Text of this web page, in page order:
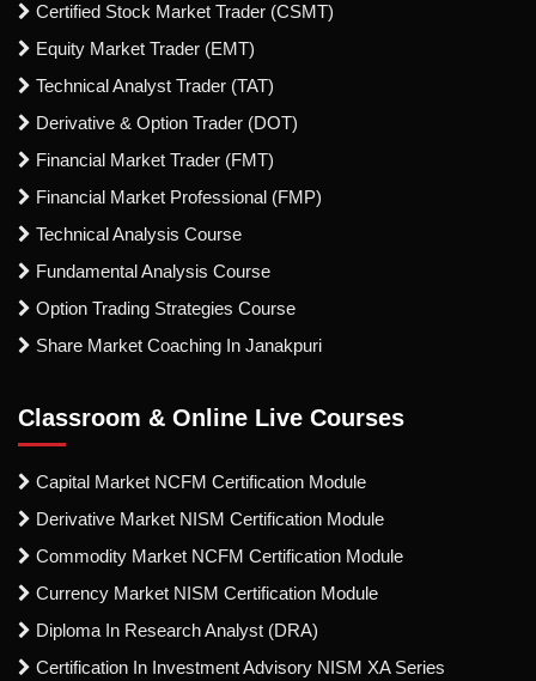
Certified Stock Market Trader (CSMT)
Equity Market Trader (EMT)
Technical Analyst Trader (TAT)
Derivative & Option Trader (DOT)
Financial Market Trader (FMT)
Financial Market Professional (FMP)
Technical Analysis Course
Fundamental Analysis Course
Option Trading Strategies Course
Share Market Coaching In Janakpuri
Classroom & Online Live Courses
Capital Market NCFM Certification Module
Derivative Market NISM Certification Module
Commodity Market NCFM Certification Module
Currency Market NISM Certification Module
Diploma In Research Analyst (DRA)
Certification In Investment Advisory NISM XA Series